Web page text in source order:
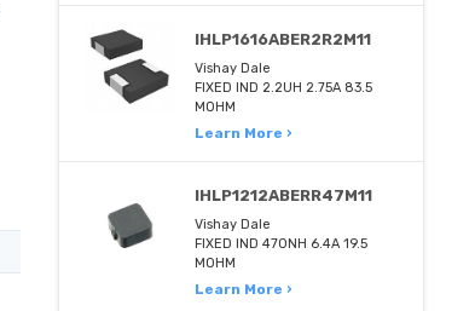
IHLP1616ABER2R2M11
Vishay Dale
FIXED IND 2.2UH 2.75A 83.5
MOHM
Learn More ›
IHLP1212ABERR47M11
Vishay Dale
FIXED IND 470NH 6.4A 19.5
MOHM
Learn More ›